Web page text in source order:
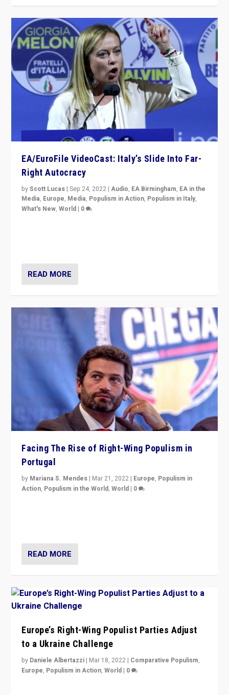
EA/EuroFile VideoCast: Italy’s Slide Into Far-
Right Autocracy
byScott Lucas |Sep 24, 2022 |Audio, EA Birmingham, EA in the
Media, Europe, Media, Populism in Action, Populism in Italy,
What's New,World | 0
READ MORE
Facing The Rise of Right-Wing Populism in
Portugal
by Mariana S. Mendes | Mar 21, 2022 | Europe, Populism in
Action, Populism in the World,World | 0
READ MORE
Europe’s Right-Wing Populist Parties Adjust
to a Ukraine Challenge
by Daniele Albertazzi | Mar 18, 2022 | Comparative Populism,
Europe, Populism in Action,World | 0